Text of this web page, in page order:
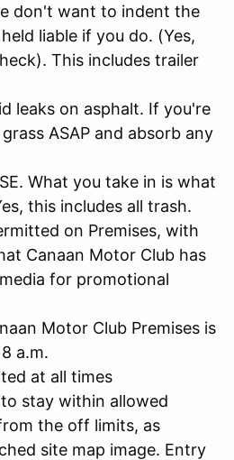
don't want to indent the
liable if you do. (Yes,
This includes trailer
leaks on asphalt. If you're
ASAP and absorb any
What you take in is what
this includes all trash.
on Premises, with
Canaan Motor Club has
for promotional
Motor Club Premises is
a.m.
at all times
stay within allowed
the off limits, as
site map image. Entry